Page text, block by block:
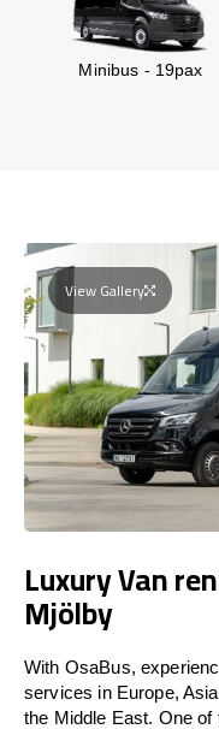
Minibus - 19pax
View Gallery
Luxury Van
Mjölby
With OsaBus,
services in Europe,
the Middle East. One